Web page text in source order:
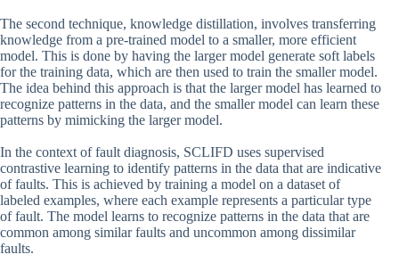
The second technique, knowledge distillation, involves transferring
knowledge from a pre-trained model to a smaller, more efficient
model. This is done by having the larger model generate soft labels
for the training data, which are then used to train the smaller model.
The idea behind this approach is that the larger model has learned to
recognize patterns in the data, and the smaller model can learn these
patterns by mimicking the larger model.
In the context of fault diagnosis, SCLIFD uses supervised
contrastive learning to identify patterns in the data that are indicative
of faults. This is achieved by training a model on a dataset of
labeled examples, where each example represents a particular type
of fault. The model learns to recognize patterns in the data that are
common among similar faults and uncommon among dissimilar
faults.